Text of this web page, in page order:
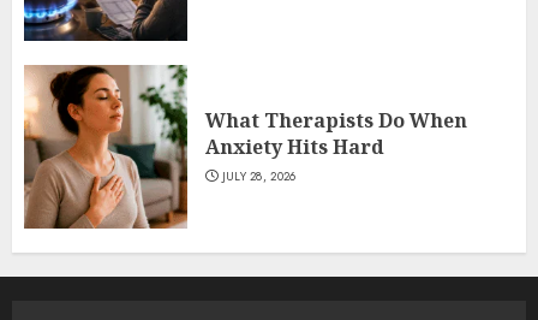
What Therapists Do When
Anxiety Hits Hard
JULY 28, 2026